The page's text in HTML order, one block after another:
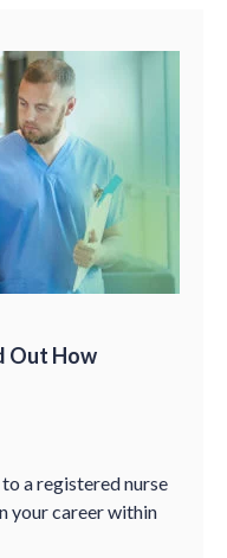
Out How
a registered nurse
your career within